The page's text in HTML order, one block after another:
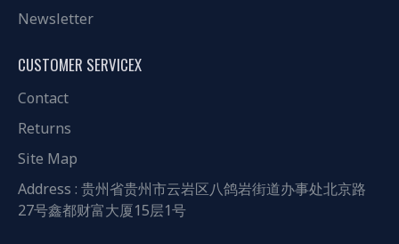
Newsletter
CUSTOMER SERVICEX
Contact
Returns
Site Map
Address : 贵州省贵州市云岩区八鸽岩街道办事处北京路
27号鑫都财富大厦15层1号